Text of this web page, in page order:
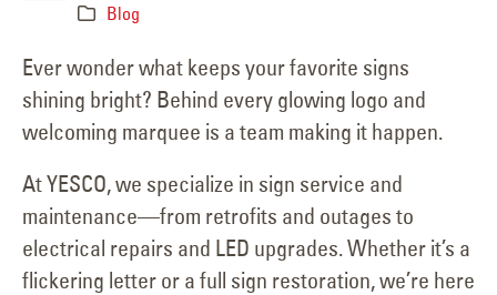
Blog
Ever wonder what keeps your favorite signs
shining bright? Behind every glowing logo and
welcoming marquee is a team making it happen.
At YESCO, we specialize in sign service and
maintenance—from retrofits and outages to
electrical repairs and LED upgrades. Whether it’s a
flickering letter or a full sign restoration, we’re here